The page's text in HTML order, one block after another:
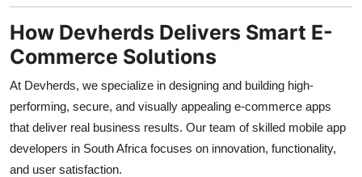
How Devherds Delivers Smart E-
Commerce Solutions
At Devherds, we specialize in designing and building high-
performing, secure, and visually appealing e-commerce apps
that deliver real business results. Our team of skilled mobile app
developers in South Africa focuses on innovation, functionality,
and user satisfaction.